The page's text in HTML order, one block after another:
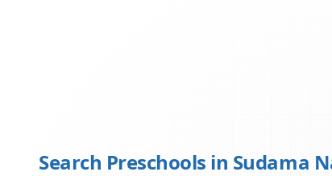
Search Preschools in Sudama